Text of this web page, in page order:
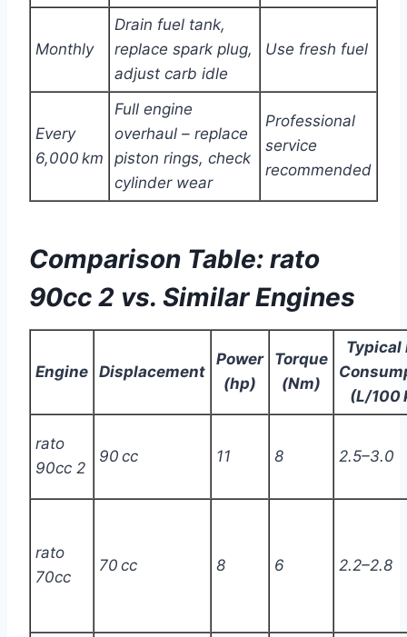
Monthly
Drain fuel tank,
replace spark plug,
adjust carb idle
Use fresh fuel
Every
6,000 km
Full engine
overhaul – replace
piston rings, check
cylinder wear
Professional
service
recommended
Comparison Table: rato
90cc 2 vs. Similar Engines
Engine Displacement
Power
(hp)
Torque
(Nm)
Typical
(L/100
rato
90cc 2
90 cc 11 8 2.5–3.0
rato
70cc
70 cc 8 6 2.2–2.8